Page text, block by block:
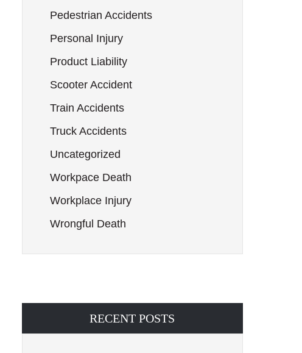
Pedestrian Accidents
Personal Injury
Product Liability
Scooter Accident
Train Accidents
Truck Accidents
Uncategorized
Workpace Death
Workplace Injury
Wrongful Death
RECENT POSTS